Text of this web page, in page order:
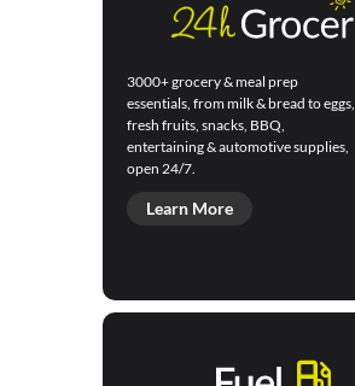
3000+ grocery & meal prep
essentials, from milk & bread to eggs,
fresh fruits, snacks, BBQ,
entertaining & automotive supplies,
open 24/7.
Learn More